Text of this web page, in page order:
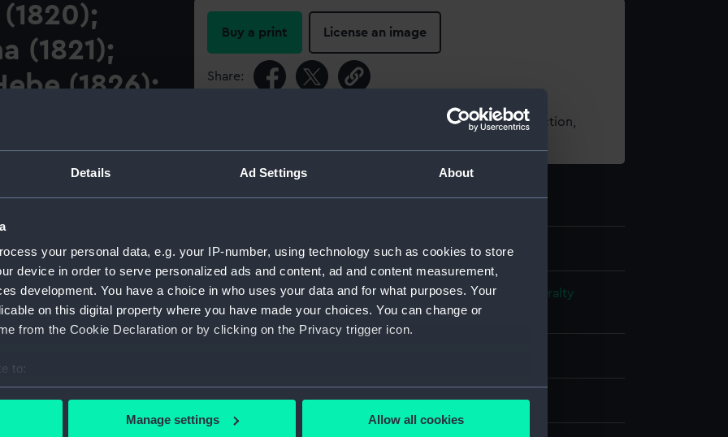
Details Ad Settings About
your personal data, e.g. your IP-number, using technology such as cookies to store
device in order to serve personalized ads and content, ad and content measurement,
development. You have a choice in who uses your data and for what purposes. Your
on this digital property where you have made your choices. You can change or
from the Cookie Declaration or by clicking on the Privacy trigger icon.
to:
your geographical location which can be accurate to within several meters
Manage settings Allow all cookies
(1821);
(1826);
25 illustrating the scarph
later used for Venus
(1820), Hebe (1826), and
1813-1832].
Buy a print License an image
Share:
For more information about using images from our Collection,
Object details
ID: ZAZ2009
Collection:
Ship Plans and Technical Records - Admiralty
Collections
Materials: Paper;Black ink Red ink